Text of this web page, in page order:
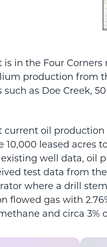
is in the Four
production from
as Doe Creek,
current oil
leased acres
well data, oil
test data from
where a drill
flowed gas with
and circa 3%